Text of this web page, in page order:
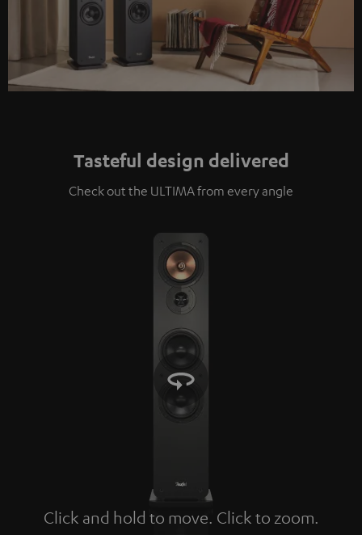
Tasteful design delivered
Check out the ULTIMA from every angle
Click and hold to move. Click to zoom.
Tap to zoom